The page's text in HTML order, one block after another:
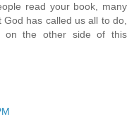
read your book, many
has called us all to do,
on the other side of this